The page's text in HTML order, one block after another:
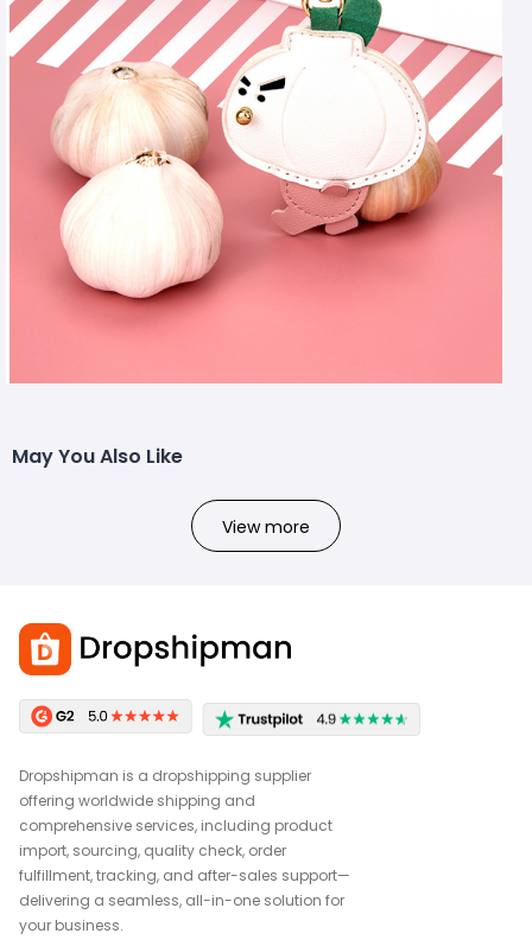
May You Also Like
View more
Dropshipman is a dropshipping supplier
offering worldwide shipping and
comprehensive services, including product
import, sourcing, quality check, order
fulfillment, tracking, and after-sales support—
delivering a seamless, all-in-one solution for
your business.